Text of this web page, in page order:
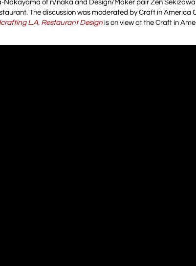
Nakayama of n/naka and Design/Maker pair Zen
The discussion was moderated by Craft in America
L.A. Restaurant Design is on view at the Craft in